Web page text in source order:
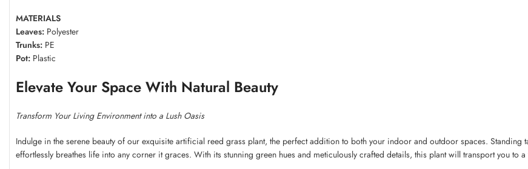
MATERIALS
Leaves: Polyester
Trunks: PE
Pot: Plastic
Elevate Your Space With Natural Beauty
Transform Your Living Environment into a Lush Oasis
Indulge in the serene beauty of our exquisite artificial reed grass plant, the perfect addition to both your indoor and outdoor spaces.
effortlessly breathes life into any corner it graces. With its stunning green hues and meticulously crafted details, this plant will transport you to